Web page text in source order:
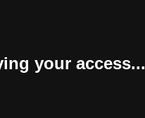
your access...